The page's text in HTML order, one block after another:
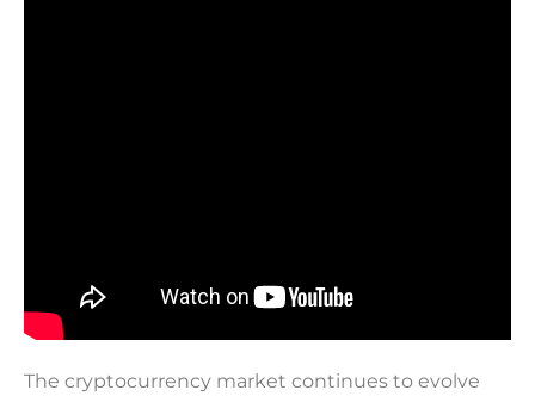
The cryptocurrency market continues to evolve